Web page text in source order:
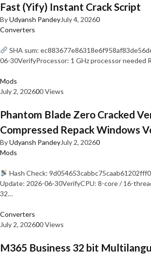
Fast (Yify) Instant Crack Script
ByUdyansh PandeyJuly 4, 20260
Converters
SHA sum:
06-30VerifyProcessor: 1 GHz processor needed
Mods
July 2, 202600 Views
Phantom Blade Zero Cracked
Compressed Repack Windows
ByUdyansh PandeyJuly 2, 20260
Mods
Hash Check:
Update: 2026-06-30VerifyCPU: 8-core / 16-
32…
Converters
July 2, 202600 Views
M365 Business 32 bit